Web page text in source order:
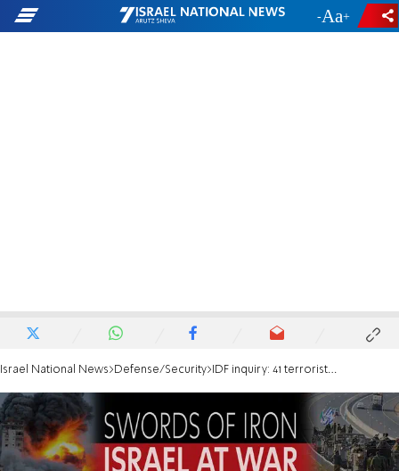
- +
Israel National News Defense/Security IDF inquiry: 41 terrorists entered Sderot and went on a killing spree